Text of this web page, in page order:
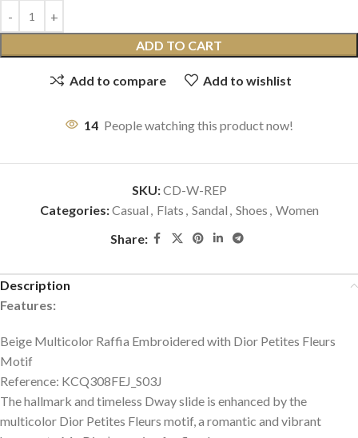
ADD TO CART
Add to compare Add to wishlist
14 People watching this product now!
SKU:CD-W-REP
Categories:Casual , Flats , Sandal , Shoes , Women
Share:
Description
Features:
Beige Multicolor Raffia Embroidered with Dior Petites Fleurs
Motif
Reference: KCQ308FEJ_S03J
The hallmark and timeless Dway slide is enhanced by the
multicolor Dior Petites Fleurs motif, a romantic and vibrant